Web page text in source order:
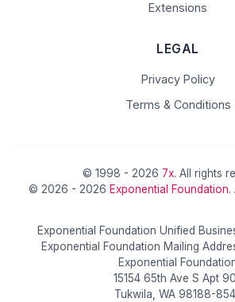
Extensions
LEGAL
Privacy Policy
Terms & Conditions
© 1998 - 2026 7x. All rights
© 2026 - 2026 Exponential Foundation.
Exponential Foundation Unified
Exponential Foundation Mailing
Exponential
15154 65th Ave S Apt
Tukwila, WA 98188-